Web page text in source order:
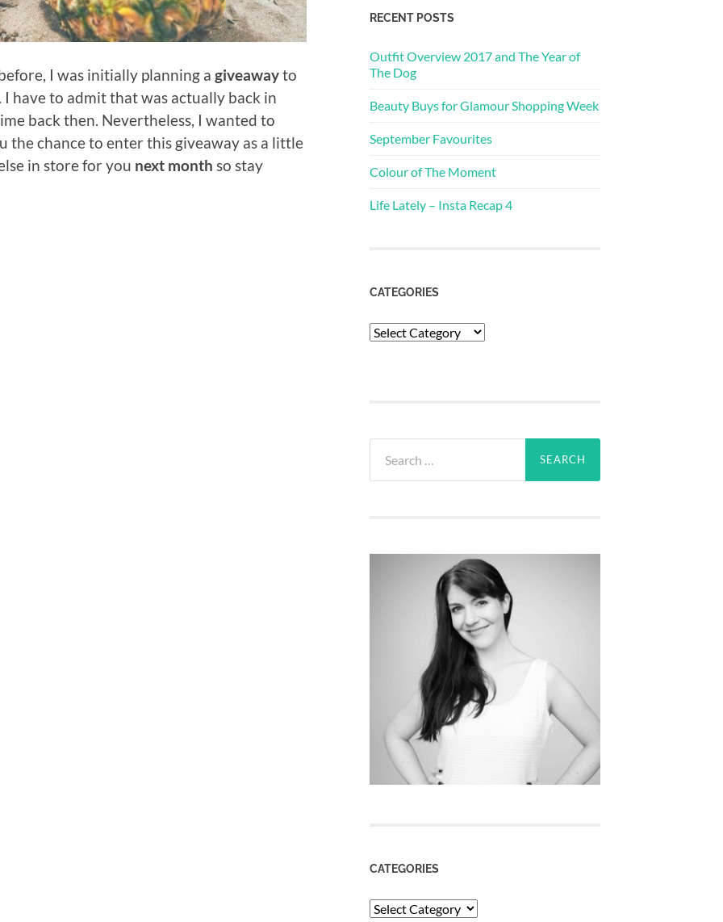
I was initially planning a giveawayto
. I have to admit that was actually back in
back then. Nevertheless, I wanted to
the chance to enter this giveaway as a little
in store for you next month so stay
RECENT POSTS
Outfit Overview 2017 and The Year of
The Dog
Beauty Buys for Glamour Shopping Week
September Favourites
Colour of The Moment
Life Lately – Insta Recap 4
CATEGORIES
Categories
for:
CATEGORIES
Categories